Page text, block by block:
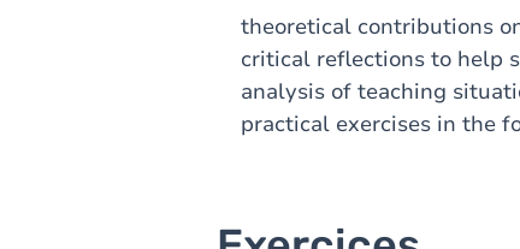
theoretical contributions
critical reflections to help
analysis of teaching
practical exercises in the